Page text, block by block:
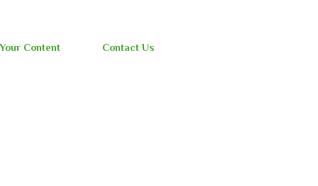
Content Contact Us